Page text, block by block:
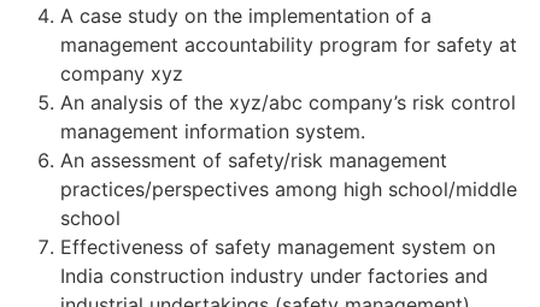
A case study on the implementation of a
management accountability program for safety at
company xyz
An analysis of the xyz/abc company’s risk control
management information system.
An assessment of safety/risk management
practices/perspectives among high school/middle
school
Effectiveness of safety management system on
India construction industry under factories and